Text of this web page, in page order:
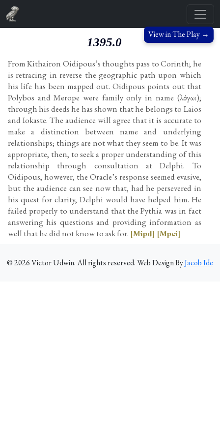
View in The Play →
1395.0
From Kithairon Oidipous’s thoughts pass to Corinth; he
is retracing in reverse the geographic path upon which
his life has been mapped out. Oidipous points out that
Polybos and Merope were family only in name (λόγωι);
through his deeds he has shown that he belongs to Laios
and Iokaste. The audience will agree that it is accurate to
make a distinction between name and underlying
relationships; things are not what they seem to be. It was
appropriate, then, to seek a proper understanding of this
relationship through consultation at Delphi. To
Oidipous, however, the Oracle’s response seemed evasive,
but the audience can see now that, had he persevered in
his quest for clarity, Delphi would have helped him. He
failed properly to understand that the Pythia was in fact
answering his questions and providing information as
well that he did not know to ask for. [Mipd] [Mpei]
©2026Victor Udwin. All rights reserved. Web Design ByJacob Ide